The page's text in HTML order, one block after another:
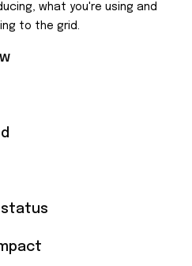
what you're using and
to the grid.
status